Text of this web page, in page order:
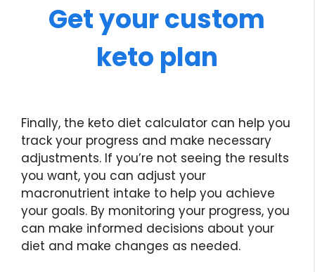
Get your custom
keto plan
Finally, the keto diet calculator can help you
track your progress and make necessary
adjustments. If you’re not seeing the results
you want, you can adjust your
macronutrient intake to help you achieve
your goals. By monitoring your progress, you
can make informed decisions about your
diet and make changes as needed.